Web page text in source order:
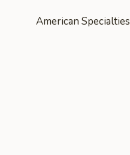
American Specialties